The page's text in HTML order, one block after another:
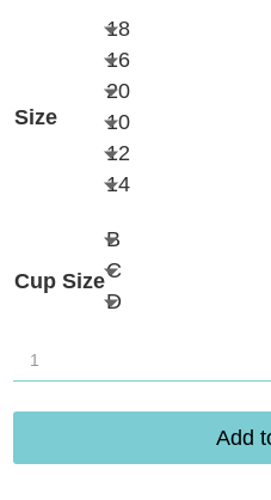
Size
18
16
20
10
12
14
Cup Size
B
C
D
Amoena
Turin
Blouson
Add